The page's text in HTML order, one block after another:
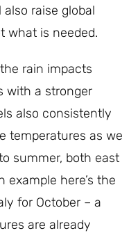
raise global
what is needed.
rain impacts
with a stronger
also consistently
temperatures as we
summer, both east
here’s the
for October – a
are already